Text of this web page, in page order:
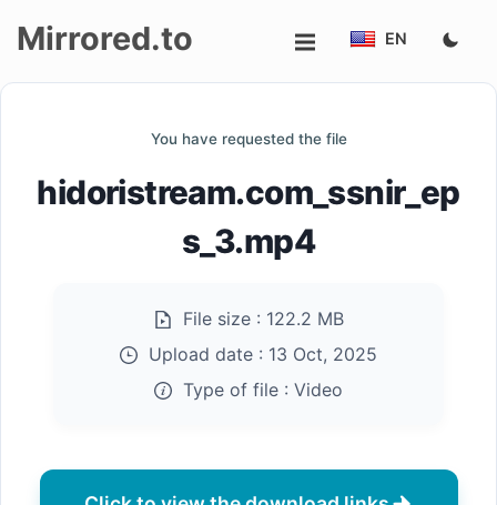
up
Mirrored.to EN
You have requested the file
hidoristream.com_ssnir_ep
s_3.mp4
File size : 122.2 MB
Upload date : 13 Oct, 2025
Type of file : Video